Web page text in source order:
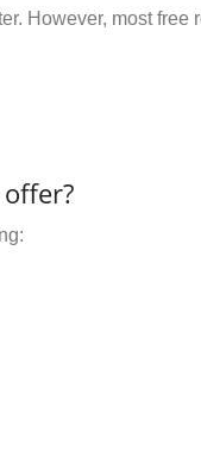
However, most free